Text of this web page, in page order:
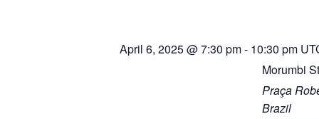
April 6, 2025@7:30 pm- 10:30 pm
Morumbi
Praça
Brazil